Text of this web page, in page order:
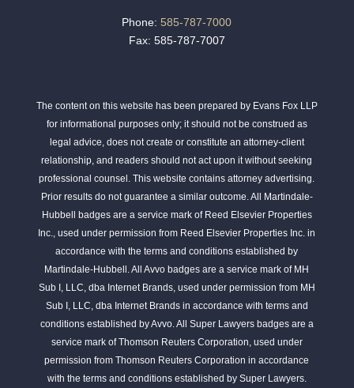
Phone: 585-787-7000
Fax: 585-787-7007
The content on this website has been prepared by Evans Fox LLP
for informational purposes only; it should not be construed as
legal advice, does not create or constitute an attorney-client
relationship, and readers should not act upon it without seeking
professional counsel. This website contains attorney advertising.
Prior results do not guarantee a similar outcome. All Martindale-
Hubbell badges are a service mark of Reed Elsevier Properties
Inc., used under permission from Reed Elsevier Properties Inc. in
accordance with the terms and conditions established by
Martindale-Hubbell. All Avvo badges are a service mark of MH
Sub I, LLC, dba Internet Brands, used under permission from MH
Sub I, LLC, dba Internet Brands in accordance with terms and
conditions established by Avvo. All Super Lawyers badges are a
service mark of Thomson Reuters Corporation, used under
permission from Thomson Reuters Corporation in accordance
with the terms and conditions established by Super Lawyers.